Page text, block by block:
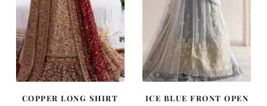
COPPER LONG SHIRT
ICE BLUE FRONT OPEN